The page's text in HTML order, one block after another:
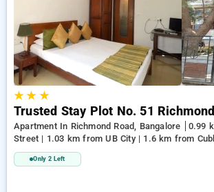
INR 500 new user discount and 11th free
free. Choose from a range of budget to
ensuring a peaceful and comfortable stay
★★ ★
Trusted Stay Plot No. 51
Apartment In Richmond Road, Bangalore
0.99
Street | 1.03 km from UB City | 1.6 km from
Only 2 Left